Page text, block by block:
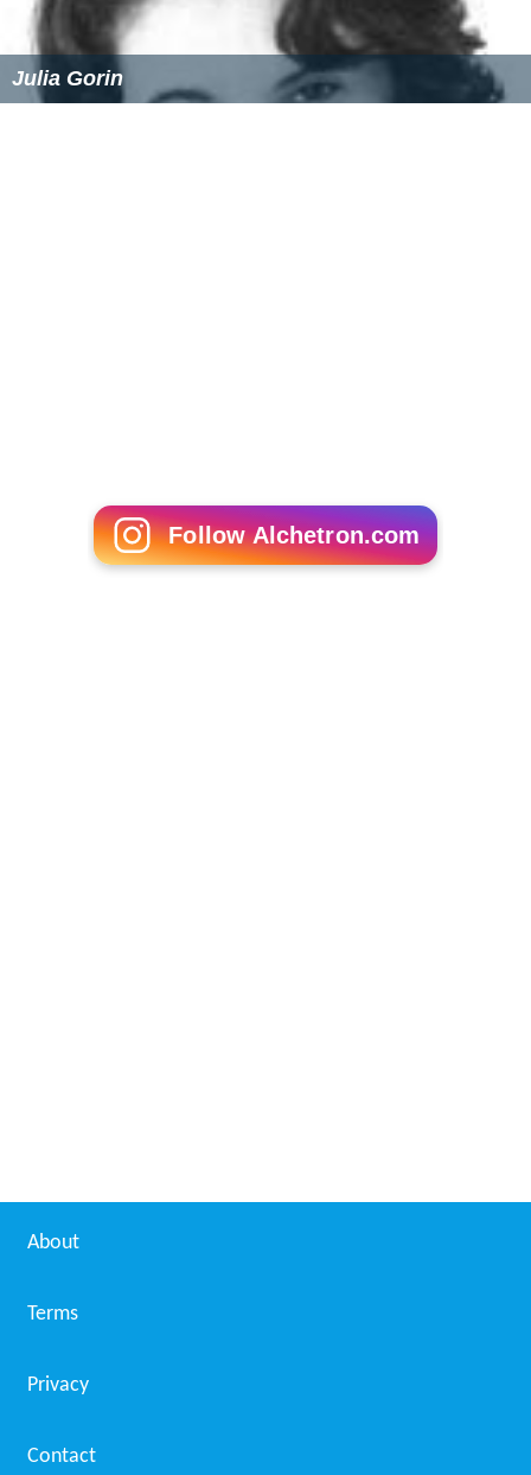
Julia Gorin
Follow Alchetron.com
About
Terms
Privacy
Contact